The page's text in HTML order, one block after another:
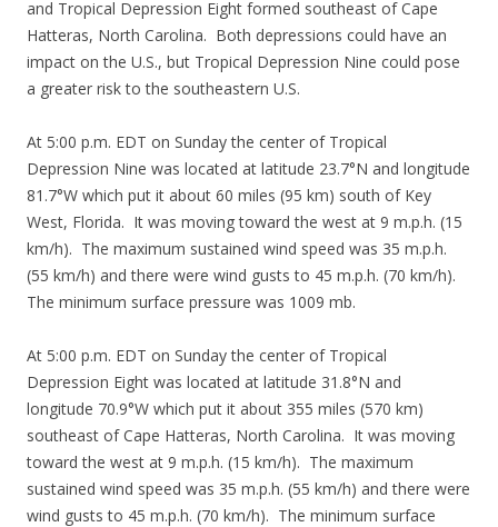
and Tropical Depression Eight formed southeast of Cape
Hatteras, North Carolina. Both depressions could have an
impact on the U.S., but Tropical Depression Nine could pose
a greater risk to the southeastern U.S.
At 5:00 p.m. EDT on Sunday the center of Tropical
Depression Nine was located at latitude 23.7°N and longitude
81.7°W which put it about 60 miles (95 km) south of Key
West, Florida. It was moving toward the west at 9 m.p.h. (15
km/h). The maximum sustained wind speed was 35 m.p.h.
(55 km/h) and there were wind gusts to 45 m.p.h. (70 km/h).
The minimum surface pressure was 1009 mb.
At 5:00 p.m. EDT on Sunday the center of Tropical
Depression Eight was located at latitude 31.8°N and
longitude 70.9°W which put it about 355 miles (570 km)
southeast of Cape Hatteras, North Carolina. It was moving
toward the west at 9 m.p.h. (15 km/h). The maximum
sustained wind speed was 35 m.p.h. (55 km/h) and there were
wind gusts to 45 m.p.h. (70 km/h). The minimum surface